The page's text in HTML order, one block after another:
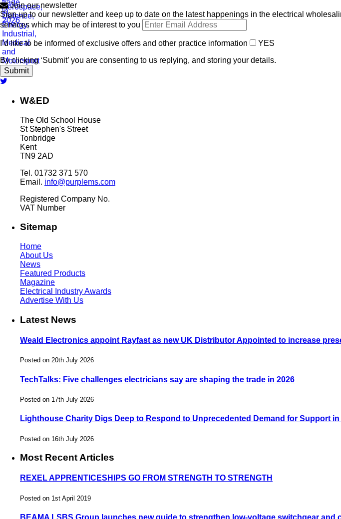
Join our newsletter
Sign up to our newsletter and keep up to date on the latest happenings in the electrical
services which may be of interest to you
I’d like to be informed of exclusive offers and other practice information
YES
By clicking ‘Submit’ you are consenting to us replying, and storing your details.
W&ED
The Old School House
St Stephen's Street
Tonbridge
Kent
TN9 2AD
Tel. 01732 371 570
Email. info@purplems.com
Registered Company No.
VAT Number
Sitemap
Home
About Us
News
Featured Products
Magazine
Electrical Industry Awards
Advertise With Us
Latest News
Weald Electronics appoint Rayfast as new UK Distributor Appointed to increase
Posted on 20th July 2026
TechTalks: Five challenges electricians say are shaping the trade in 2026
Posted on 17th July 2026
Lighthouse Charity Digs Deep to Respond to Unprecedented Demand for Support in
Posted on 16th July 2026
Most Recent Articles
REXEL APPRENTICESHIPS GO FROM STRENGTH TO STRENGTH
Posted on 1st April 2019
BEAMA LSBS Group launches new guide to strengthen low-voltage switchgear